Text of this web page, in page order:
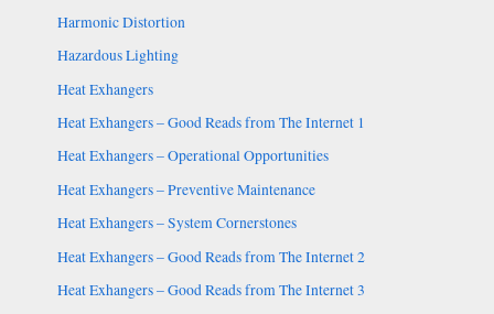
Harmonic Distortion
Hazardous Lighting
Heat Exhangers
Heat Exhangers – Good Reads from The Internet 1
Heat Exhangers – Operational Opportunities
Heat Exhangers – Preventive Maintenance
Heat Exhangers – System Cornerstones
Heat Exhangers – Good Reads from The Internet 2
Heat Exhangers – Good Reads from The Internet 3